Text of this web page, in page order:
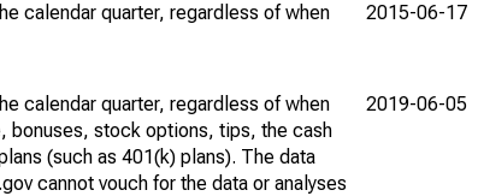
calendar quarter, regardless of when
2015-06-17
calendar quarter, regardless of when
bonuses, stock options, tips, the cash
(such as 401(k) plans). The data
cannot vouch for the data or analyses
2019-06-05